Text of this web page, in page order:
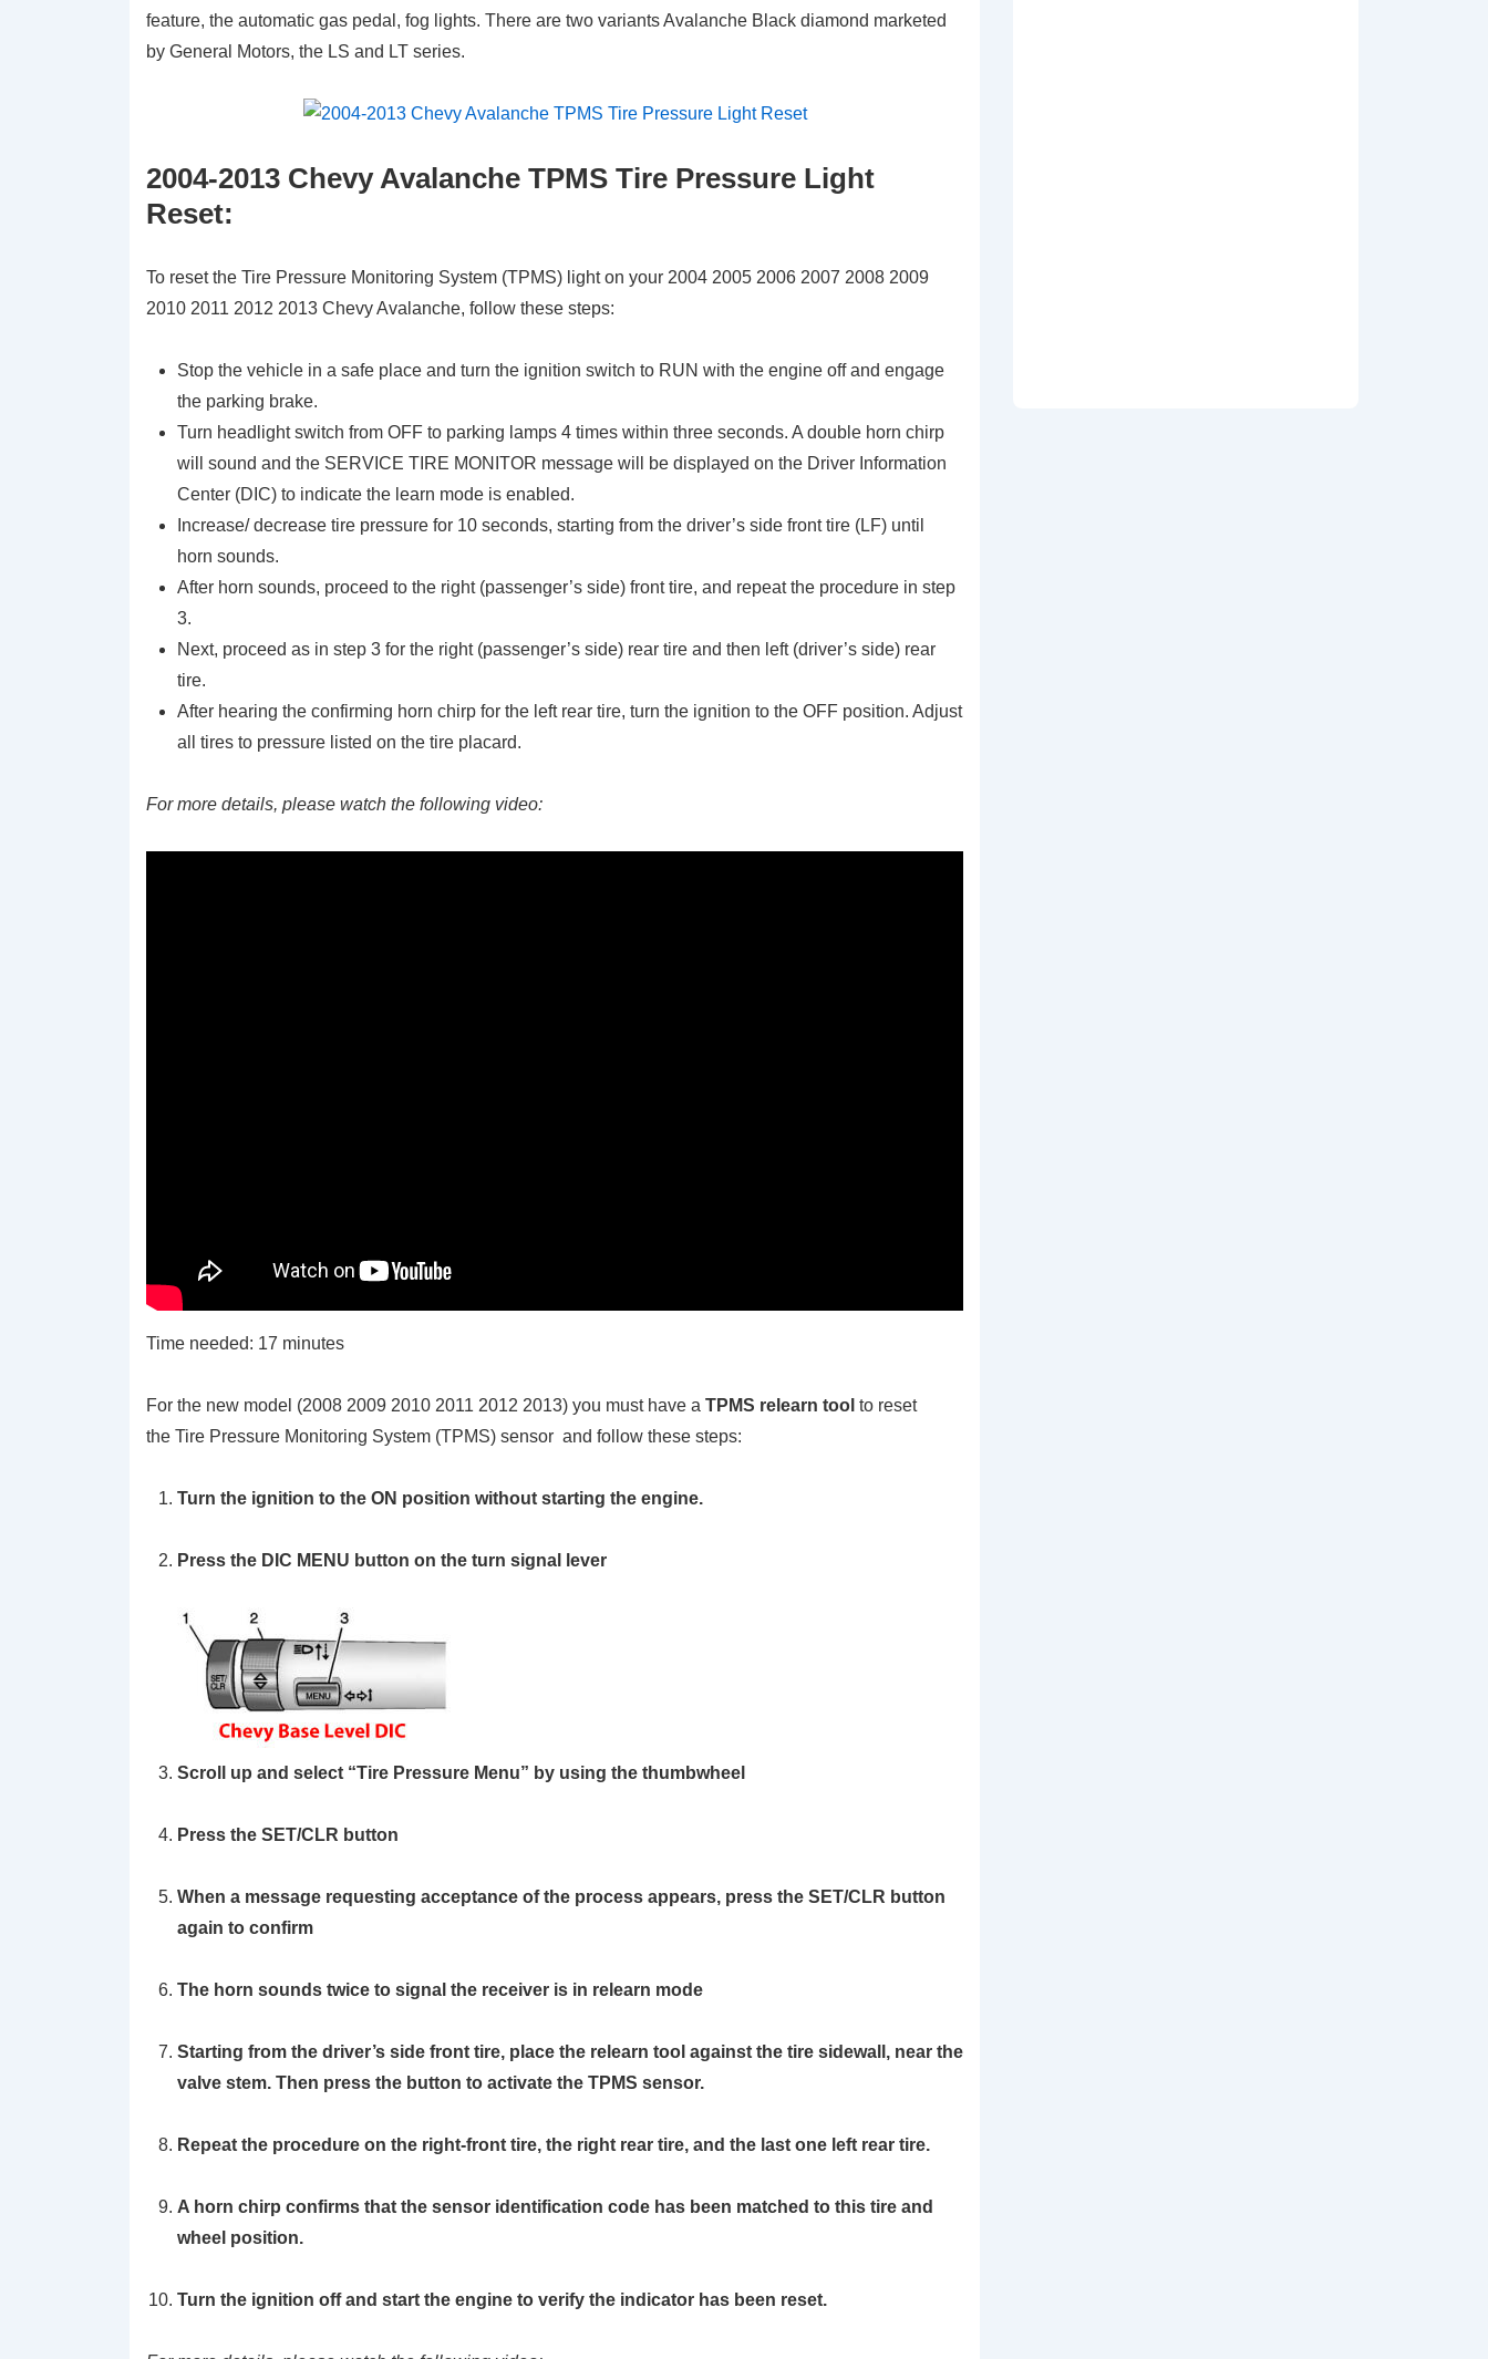
feature, the automatic gas pedal, fog lights. There are two variants Avalanche Black diamond marketed
by General Motors, the LS and LT series.
2004-2013 Chevy Avalanche TPMS Tire Pressure Light
Reset:
To reset the Tire Pressure Monitoring System (TPMS) light on your 2004 2005 2006 2007 2008 2009
2010 2011 2012 2013 Chevy Avalanche, follow these steps:
Stop the vehicle in a safe place and turn the ignition switch to RUN with the engine off and engage
the parking brake.
Turn headlight switch from OFF to parking lamps 4 times within three seconds. A double horn chirp
will sound and the SERVICE TIRE MONITOR message will be displayed on the Driver Information
Center (DIC) to indicate the learn mode is enabled.
Increase/ decrease tire pressure for 10 seconds, starting from the driver’s side front tire (LF) until
horn sounds.
After horn sounds, proceed to the right (passenger’s side) front tire, and repeat the procedure in step
3.
Next, proceed as in step 3 for the right (passenger’s side) rear tire and then left (driver’s side) rear
tire.
After hearing the confirming horn chirp for the left rear tire, turn the ignition to the OFF position. Adjust
all tires to pressure listed on the tire placard.
For more details, please watch the following video:
Time needed: 17 minutes
For the new model (2008 2009 2010 2011 2012 2013) you must have a TPMS relearn tool to reset
the Tire Pressure Monitoring System (TPMS) sensor and follow these steps:
Turn the ignition to the ON position without starting the engine.
Press the DIC MENU button on the turn signal lever
Scroll up and select “Tire Pressure Menu” by using the thumbwheel
Press the SET/CLR button
When a message requesting acceptance of the process appears, press the SET/CLR button
again to confirm
The horn sounds twice to signal the receiver is in relearn mode
Starting from the driver’s side front tire, place the relearn tool against the tire sidewall, near the
valve stem. Then press the button to activate the TPMS sensor.
Repeat the procedure on the right-front tire, the right rear tire, and the last one left rear tire.
A horn chirp confirms that the sensor identification code has been matched to this tire and
wheel position.
Turn the ignition off and start the engine to verify the indicator has been reset.